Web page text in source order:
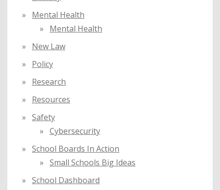
Mental Health
Mental Health
New Law
Policy
Research
Resources
Safety
Cybersecurity
School Boards In Action
Small Schools Big Ideas
School Dashboard